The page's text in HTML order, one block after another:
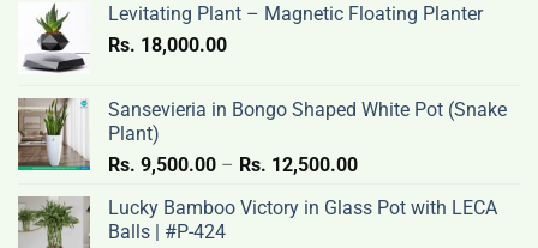
Rs.
12,500.00
Levitating Plant – Magnetic Floating Planter
Rs. 18,000.00
Sansevieria in Bongo Shaped White Pot (Snake
Plant)
Rs. 9,500.00 – Rs. 12,500.00Price
Rs.
Lucky Bamboo Victory in Glass Pot with LECA
Balls | #P-424